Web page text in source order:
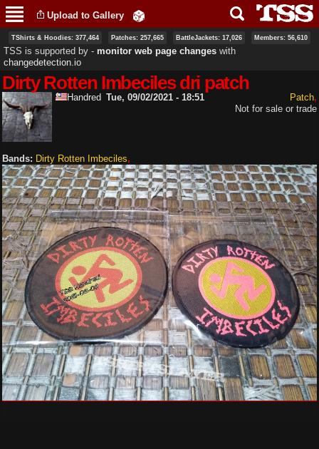
main
content
Upload to Gallery
TShirts & Hoodies: 377,464 Patches: 257,665 BattleJackets: 17,026 Members: 56,610
TSS is supported by ‐ monitor web page changes with
changedetection.io
Dirty Rotten Imbeciles dri patch
Handred Tue, 09/02/2021 - 18:51
Patch
Not for sale or trade
Bands: Dirty Rotten Imbeciles